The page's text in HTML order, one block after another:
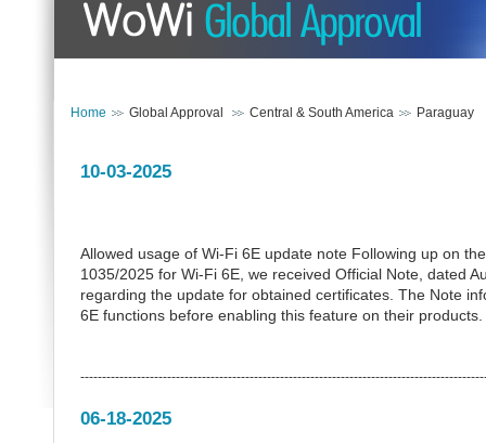
Home Global Approval Central & South America Paraguay
10-03-2025
Allowed usage of Wi-Fi 6E update note Following up on
1035/2025 for Wi-Fi 6E, we received Official Note, dated
regarding the update for obtained certificates. The Note
6E functions before enabling this feature on their
06-18-2025